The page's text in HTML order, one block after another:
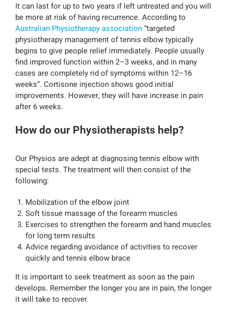
It can last for up to two years if left untreated and you will
be more at risk of having recurrence. According to
Australian Physiotherapy association“targeted
physiotherapy management of tennis elbow typically
begins to give people relief immediately. People usually
find improved function within 2–3 weeks, and in many
cases are completely rid of symptoms within 12–16
weeks”. Cortisone injection shows good initial
improvements. However, they will have increase in pain
after 6 weeks.
How do our Physiotherapists help?
Our Physios are adept at diagnosing tennis elbow with
special tests. The treatment will then consist of the
following:
Mobilization of the elbow joint
Soft tissue massage of the forearm muscles
Exercises to strengthen the forearm and hand muscles
for long term results
Advice regarding avoidance of activities to recover
quickly and tennis elbow brace
It is important to seek treatment as soon as the pain
develops. Remember the longer you are in pain, the longer
it will take to recover.